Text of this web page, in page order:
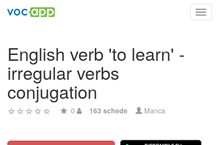
English verb 'to learn' -
irregular verbs
conjugation
0 163 schede Manca